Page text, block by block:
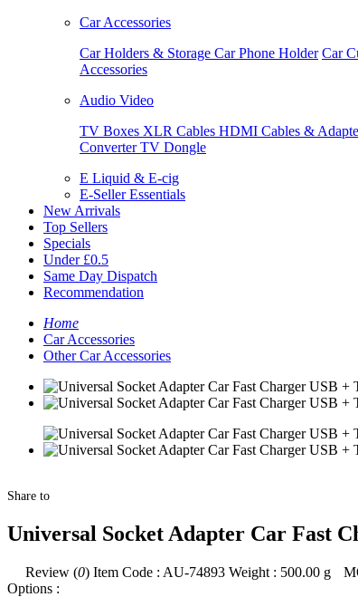
Car Accessories
Car Holders & Storage Car Phone Holder Car
Accessories
Audio Video
TV Boxes XLR Cables HDMI Cables &
ConverterTV Dongle
E Liquid & E-cig
E-Seller Essentials
New Arrivals
Top Sellers
Specials
Under £0.5
Same Day Dispatch
Recommendation
Home
Car Accessories
Other Car Accessories
Share to
Universal Socket Adapter Car Fast
Review (0) Item Code : AU-74893 Weight : 500.00 g
Options :